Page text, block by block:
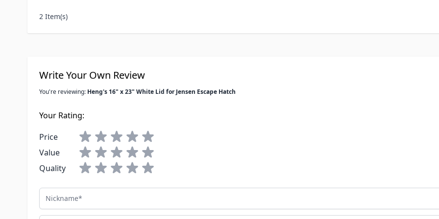
2 Item(s)
Write Your Own Review
You're reviewing: Heng's 16" x 23" White Lid for Jensen Escape Hatch
Your Rating:
Price
Value
Quality
Nickname